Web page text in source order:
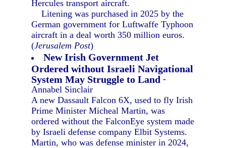
Hercules transport aircraft.
Litening was purchased in 2025 by the
German government for Luftwaffe Typhoon
aircraft in a deal worth 350 million euros.
(Jerusalem Post)
New Irish Government Jet
Ordered without Israeli Navigational
System May Struggle to Land -
Annabel Sinclair
A new Dassault Falcon 6X, used to fly Irish
Prime Minister Micheal Martin, was
ordered without the FalconEye system made
by Israeli defense company Elbit Systems.
Martin, who was defense minister in 2024,